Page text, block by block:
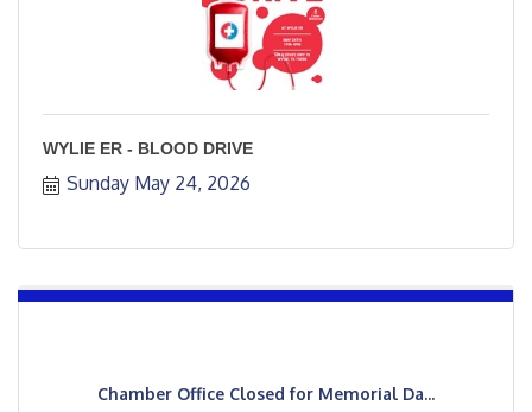
WYLIE ER - BLOOD DRIVE
Sunday May 24, 2026
Chamber Office Closed for Memorial Da...